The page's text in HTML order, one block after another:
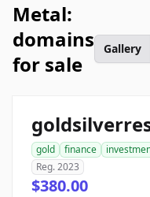
Metal:
domains
for sale
Gallery
gold finance
Reg. 2023
$380.00